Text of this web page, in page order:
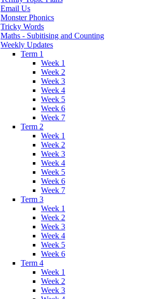
Email Us
Monster Phonics
Tricky Words
Maths - Subitising and Counting
Weekly Updates
Term 1
Week 1
Week 2
Week 3
Week 4
Week 5
Week 6
Week 7
Term 2
Week 1
Week 2
Week 3
Week 4
Week 5
Week 6
Week 7
Term 3
Week 1
Week 2
Week 3
Week 4
Week 5
Week 6
Term 4
Week 1
Week 2
Week 3